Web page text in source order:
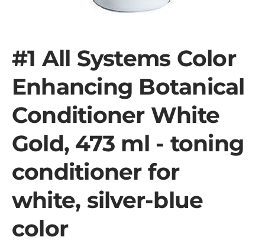
#1 All Systems Color
Enhancing Botanical
Conditioner White
Gold, 473 ml - toning
conditioner for
white, silver-blue
color